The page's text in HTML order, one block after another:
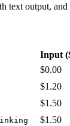
output,
Input
$0.00
$1.20
$1.50
$1.50